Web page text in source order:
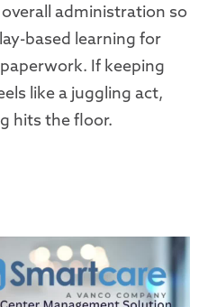
administration so
based learning for
If keeping
like a juggling act,
hits the floor.